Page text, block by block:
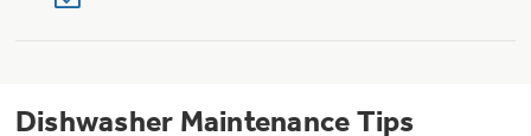
Owner Support Library
Home and Living
Dishwasher Maintenance Tips